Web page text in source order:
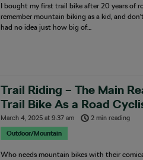
I bought my first trail bike after 20 years of
remember mountain biking as a kid, and
had no idea just how big of…
Trail Riding – The Main
Trail Bike As a Road
March 4, 2025 at9:37 am
2 min reading
Outdoor/Mountain
Who needs mountain bikes with their